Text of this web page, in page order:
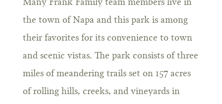
Many Frank Family team members live in
the town of Napa and this park is among
their favorites for its convenience to town
and scenic vistas. The park consists of three
miles of meandering trails set on 157 acres
of rolling hills, creeks, and vineyards in